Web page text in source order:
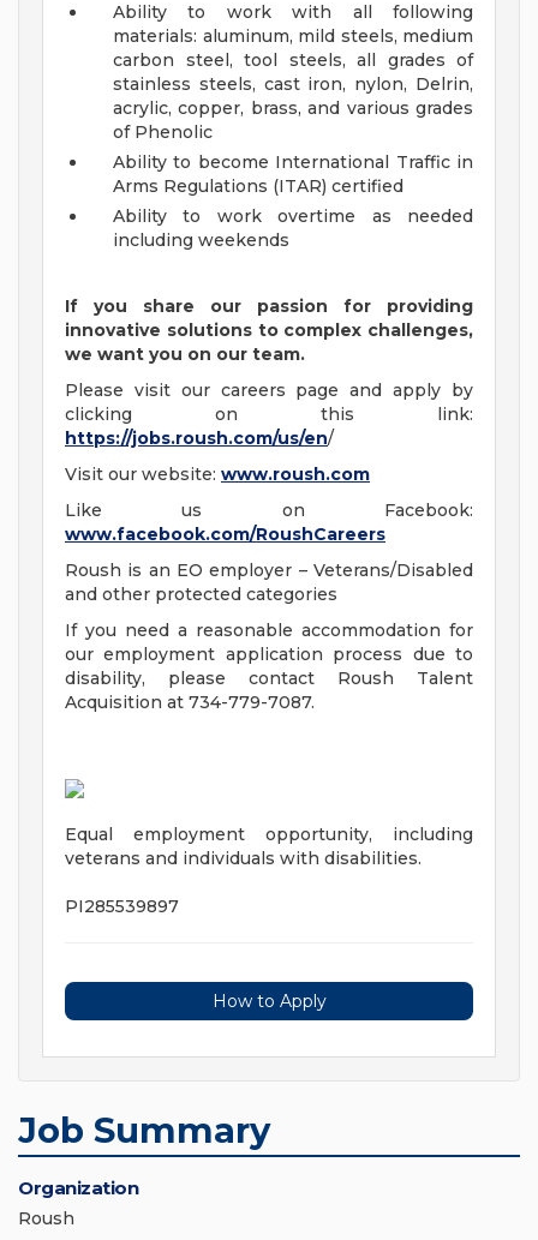
Ability to work with all following
materials: aluminum, mild steels, medium
carbon steel, tool steels, all grades of
stainless steels, cast iron, nylon, Delrin,
acrylic, copper, brass, and various grades
of Phenolic
Ability to become International Traffic in
Arms Regulations (ITAR) certified
Ability to work overtime as needed
including weekends
If you share our passion for providing
innovative solutions to complex challenges,
we want you on our team.
Please visit our careers page and apply by
clicking on this link:
https://jobs.roush.com/us/en/
Visit our website: www.roush.com
Like us on Facebook:
www.facebook.com/RoushCareers
Roush is an EO employer – Veterans/Disabled
and other protected categories
If you need a reasonable accommodation for
our employment application process due to
disability, please contact Roush Talent
Acquisition at 734-779-7087.
Equal employment opportunity, including
veterans and individuals with disabilities.
PI285539897
How to Apply
Job Summary
Organization
Roush